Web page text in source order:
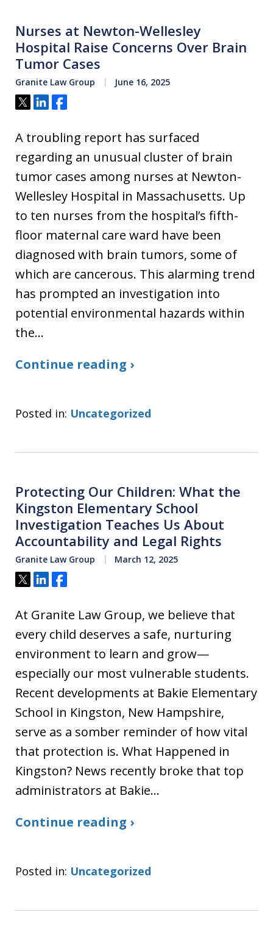
Nurses at Newton-Wellesley
Hospital Raise Concerns Over Brain
Tumor Cases
Granite Law Group June 16, 2025
Tweet
ShareShare
A troubling report has surfaced
regarding an unusual cluster of brain
tumor cases among nurses at Newton-
Wellesley Hospital in Massachusetts. Up
to ten nurses from the hospital’s fifth-
floor maternal care ward have been
diagnosed with brain tumors, some of
which are cancerous. This alarming trend
has prompted an investigation into
potential environmental hazards within
the…
Continue reading ›
Posted in: Uncategorized
Protecting Our Children: What the
Kingston Elementary School
Investigation Teaches Us About
Accountability and Legal Rights
Granite Law Group March 12, 2025
Tweet
ShareShare
At Granite Law Group, we believe that
every child deserves a safe, nurturing
environment to learn and grow—
especially our most vulnerable students.
Recent developments at Bakie Elementary
School in Kingston, New Hampshire,
serve as a somber reminder of how vital
that protection is. What Happened in
Kingston? News recently broke that top
administrators at Bakie…
Continue reading ›
Posted in: Uncategorized